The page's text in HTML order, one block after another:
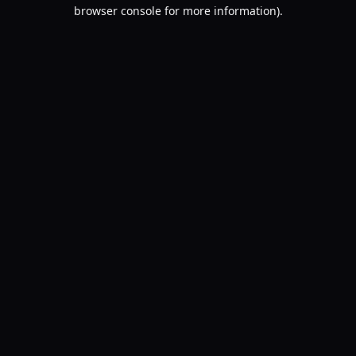
browser console for more information).